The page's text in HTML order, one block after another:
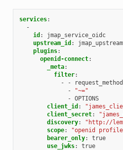
services:
-
id :
jmap_service_oidc
upstream_id :
jmap_upstream
plugins:
openid-connect:
_meta:
filter:
-
-
request_method
-
"~="
- OPTIONS
client_id :
client_secret:
discovery:
"http://
scope: "openid profile
bearer_only:
true
use_jwks: true